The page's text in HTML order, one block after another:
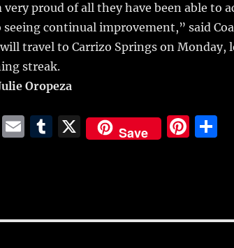
very proud of all they have been able to
continual improvement,” said
travel to Carrizo Springs on Monday,
streak.
Oropeza
E
T
r
X Save
Pi
st
S